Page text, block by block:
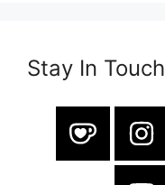
Stay In Touch